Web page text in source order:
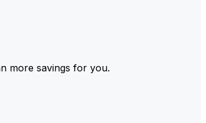
more savings for you.